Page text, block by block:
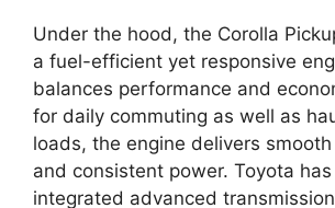
Under the hood, the Corolla
a fuel-efficient yet responsive
balances performance and
for daily commuting as well as
loads, the engine delivers
and consistent power. Toyota
integrated advanced